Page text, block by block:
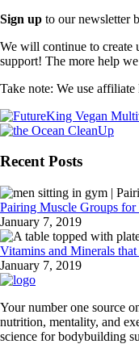
Sign up to our newsletter
We will continue to create
support! The more help
Take note: We use
Recent Posts
Pairing Muscle Groups
January 7, 2019
Vitamins and Minerals
January 7, 2019
Your number one source
nutrition, mentality, and
science for bodybuilding